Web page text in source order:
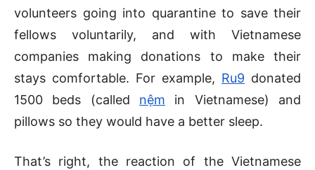
volunteers going into quarantine to save their
fellows voluntarily, and with Vietnamese
companies making donations to make their
stays comfortable. For example, Ru9 donated
1500 beds (called nệm in Vietnamese) and
pillows so they would have a better sleep.
That’s right, the reaction of the Vietnamese